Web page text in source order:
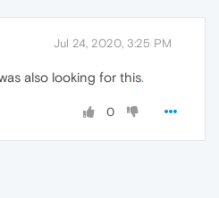
Jul 24, 2020, 3:25 PM
also looking for this.
0